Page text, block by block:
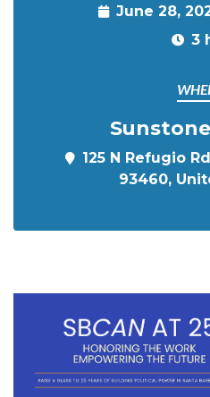
June 28,
3
125 N Refugio
93460,